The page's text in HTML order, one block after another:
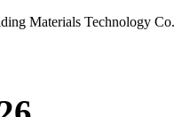
Materials Technology